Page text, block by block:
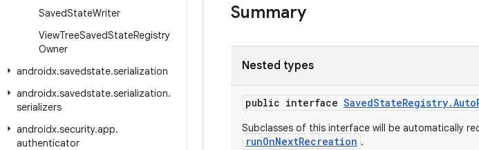
SavedStateWriter
ViewTreeSavedStateRegistry
Owner
androidx.savedstate.serialization
androidx.savedstate.serialization.
serializers
androidx.security.app.
authenticator
Summary
Nested types
public interface
Subclasses of this interface will be automatically
runOnNextRecreation .